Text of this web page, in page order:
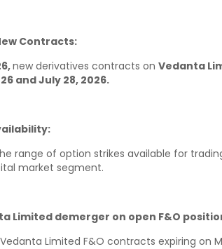
Contracts:
new derivatives contracts on Vedanta
and July 28, 2026.
range of option strikes available for
market segment.
Limited demerger on open F&O
Limited F&O contracts expiring on